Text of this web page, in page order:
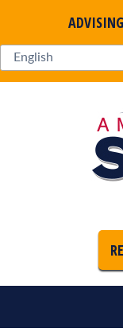
ADVISING